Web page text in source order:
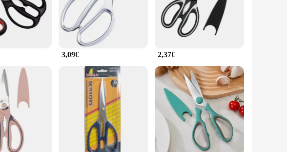
The complete set includes a variety of sizes, from the smaller paring knife to
make these knives a valuable addition to any kitchen, and they are perfect for
effortless experience.
3,09€ 2,37€